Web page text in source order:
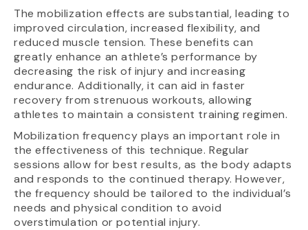
The mobilization effects are substantial, leading to
improved circulation, increased flexibility, and
reduced muscle tension. These benefits can
greatly enhance an athlete’s performance by
decreasing the risk of injury and increasing
endurance. Additionally, it can aid in faster
recovery from strenuous workouts, allowing
athletes to maintain a consistent training regimen.
Mobilization frequency plays an important role in
the effectiveness of this technique. Regular
sessions allow for best results, as the body adapts
and responds to the continued therapy. However,
the frequency should be tailored to the individual’s
needs and physical condition to avoid
overstimulation or potential injury.